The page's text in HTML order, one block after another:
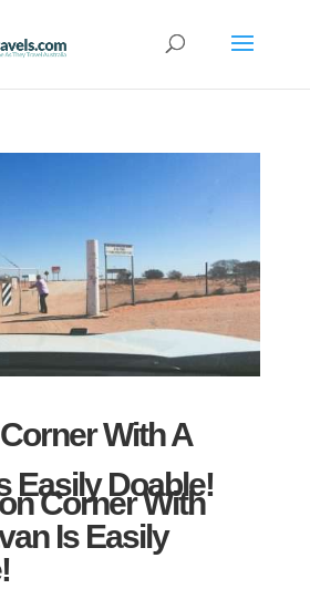
With A
Easily Doable!
Corner With
Is Easily